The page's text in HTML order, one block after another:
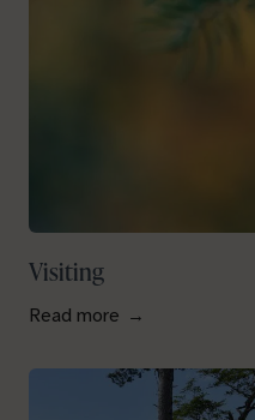
Visiting
Read more